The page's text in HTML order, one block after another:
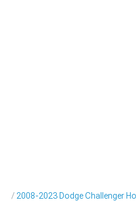
2008-2023 Dodge Challenger